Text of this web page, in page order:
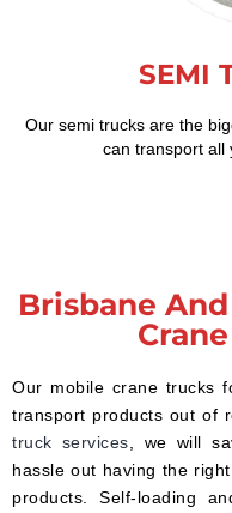
SEMI
Our semi trucks are the
can transport all
Brisbane
Our mobile crane trucks
transport products out of
truck services , we will
hassle out having the
products. Self-loading